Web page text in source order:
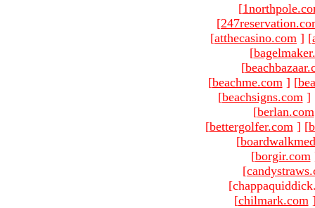
[
[
[atthecasino.com ] [
[
[
[beachme.com ] [
[beachsigns.com ]
[berlan.com
[bettergolfer.com ] [
[
[borgir.com
[
[chilmark.com